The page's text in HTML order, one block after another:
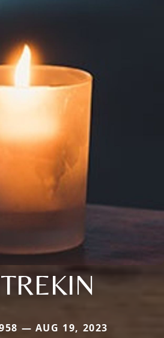
— AUG 19, 2023